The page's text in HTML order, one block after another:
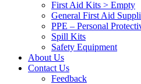
First Aid Kits > Empty
General First Aid
PPE – Personal
Spill Kits
Safety Equipment
About Us
Contact Us
Feedback